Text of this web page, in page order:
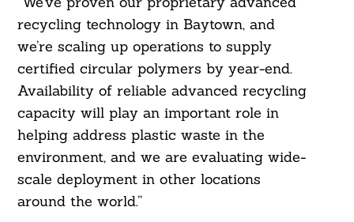
recycling technology in Baytown, and
we’re scaling up operations to supply
certified circular polymers by year-end.
Availability of reliable advanced recycling
capacity will play an important role in
helping address plastic waste in the
environment, and we are evaluating wide-
scale deployment in other locations
around the world.”
Search
For: